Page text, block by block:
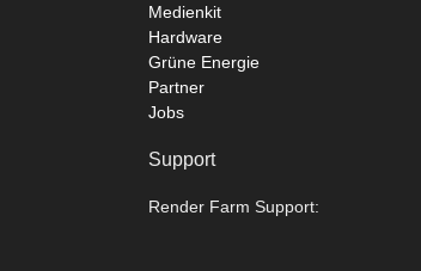
Medienkit
Hardware
Grüne Energie
Partner
Jobs
Support
Render Farm Support: